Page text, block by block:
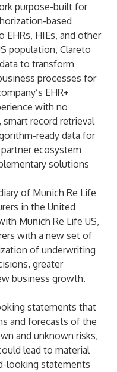
purpose-built for
based
HIEs, and other
population, Clareto
to transform
processes for
EHR+
with no
record retrieval
ready data for
ecosystem
solutions
of Munich Re Life
in the United
Munich Re Life US,
with a new set of
of underwriting
greater
business growth.
statements that
and forecasts of the
and unknown risks,
lead to material
looking statements